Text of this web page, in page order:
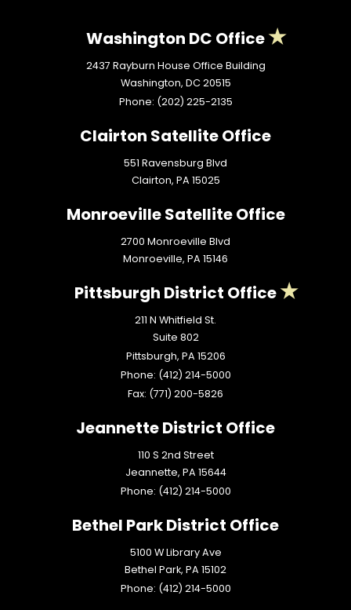
Washington DC Office
2437 Rayburn House Office Building
Washington, DC20515
Phone: (202) 225-2135
Clairton Satellite Office
551 Ravensburg Blvd
Clairton, PA15025
Monroeville Satellite Office
2700 Monroeville Blvd
Monroeville, PA15146
Pittsburgh District Office
211 N Whitfield St.
Suite 802
Pittsburgh, PA15206
Phone: (412) 214-5000
Fax: (771) 200-5826
Jeannette District Office
110 S 2nd Street
Jeannette, PA15644
Phone: (412) 214-5000
Bethel Park District Office
5100 W Library Ave
Bethel Park, PA15102
Phone: (412) 214-5000